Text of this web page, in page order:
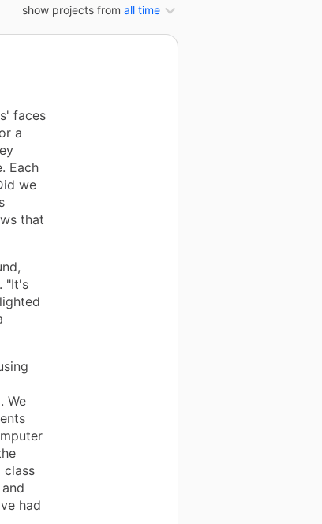
show projects from all time
faces
a
Each
we
that
"It's
We
class
had